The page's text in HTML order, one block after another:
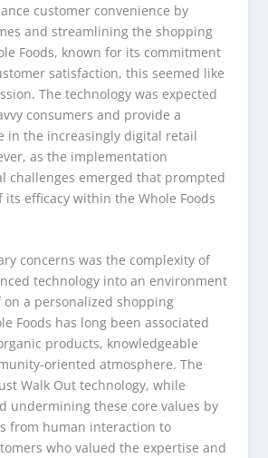
customer convenience by
and streamlining the shopping
Foods, known for its commitment
satisfaction, this seemed like
The technology was expected
consumers and provide a
in the increasingly digital retail
as the implementation
challenges emerged that prompted
its efficacy within the Whole Foods
concerns was the complexity of
technology into an environment
a personalized shopping
Foods has long been associated
products, knowledgeable
oriented atmosphere. The
Walk Out technology, while
undermining these core values by
from human interaction to
who valued the expertise and